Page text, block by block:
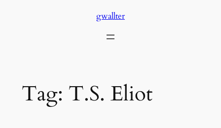
gwallter
Tag: T.S. Eliot